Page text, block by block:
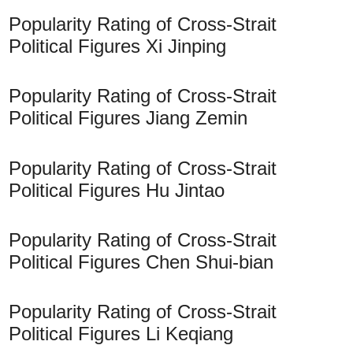
Popularity Rating of Cross-Strait
Political Figures Xi Jinping
Popularity Rating of Cross-Strait
Political Figures Jiang Zemin
Popularity Rating of Cross-Strait
Political Figures Hu Jintao
Popularity Rating of Cross-Strait
Political Figures Chen Shui-bian
Popularity Rating of Cross-Strait
Political Figures Li Keqiang